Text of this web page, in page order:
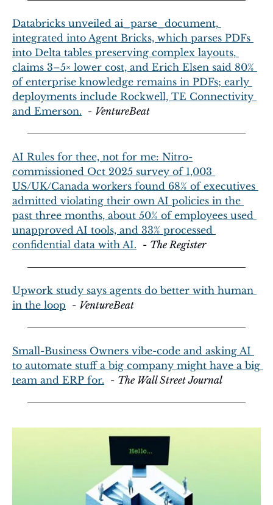
Databricks unveiled ai_parse_document,
integrated into Agent Bricks, which parses PDFs
into Delta tables preserving complex layouts,
claims 3–5× lower cost, and Erich Elsen said 80%
of enterprise knowledge remains in PDFs; early
deployments include Rockwell, TE Connectivity
and Emerson.
  -
VentureBeat
AI Rules for thee, not for me: Nitro-
commissioned Oct 2025 survey of 1,003
US/UK/Canada workers found 68% of executives
admitted violating their own AI policies in the
past three months, about 50% of employees used
unapproved AI tools, and 33% processed
confidential data with AI.
  -
The Register
Upwork study says agents do better with human
in the loop
  -
VentureBeat
Small-Business Owners vibe-code and asking AI
to automate stuff a big company might have a big
team and ERP for.
  -
The Wall Street Journal